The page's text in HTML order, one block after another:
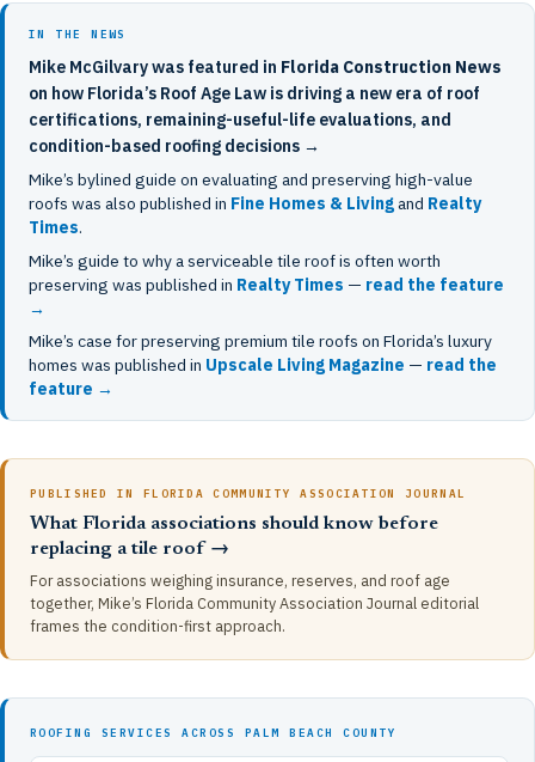
IN THE NEWS
Mike McGilvary was featured in Florida Construction News
on how Florida’s Roof Age Law is driving a new era of roof
certifications, remaining-useful-life evaluations, and
condition-based roofing decisions →
Mike’s bylined guide on evaluating and preserving high-value
roofs was also published in Fine Homes & Livingand Realty
Times.
Mike’s guide to why a serviceable tile roof is often worth
preserving was published in Realty Times — read the feature
→
Mike’s case for preserving premium tile roofs on Florida’s luxury
homes was published in Upscale Living Magazine — read the
feature →
PUBLISHED IN FLORIDA COMMUNITY ASSOCIATION JOURNAL
What Florida associations should know before
replacing a tile roof →
For associations weighing insurance, reserves, and roof age
together, Mike’s Florida Community Association Journal editorial
frames the condition-first approach.
ROOFING SERVICES ACROSS PALM BEACH COUNTY